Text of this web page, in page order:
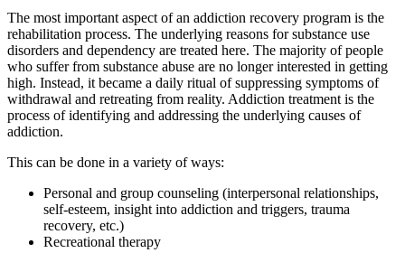
The most important aspect of an addiction recovery program is the
rehabilitation process. The underlying reasons for substance use
disorders and dependency are treated here. The majority of people
who suffer from substance abuse are no longer interested in getting
high. Instead, it became a daily ritual of suppressing symptoms of
withdrawal and retreating from reality. Addiction treatment is the
process of identifying and addressing the underlying causes of
addiction.
This can be done in a variety of ways:
Personal and group counseling (interpersonal relationships,
self-esteem, insight into addiction and triggers, trauma
recovery, etc.)
Recreational therapy